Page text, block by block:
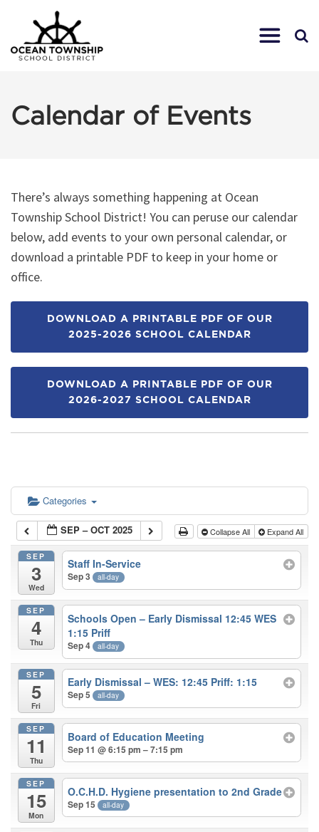
Calendar of Events
There’s always something happening at Ocean
Township School District! You can peruse our calendar
below, add events to your own personal calendar, or
download a printable PDF to keep in your home or
office.
DOWNLOAD A PRINTABLE PDF OF OUR
2025-2026 SCHOOL CALENDAR
DOWNLOAD A PRINTABLE PDF OF OUR
2026-2027 SCHOOL CALENDAR
Categories
SEP – OCT 2025 Collapse All Expand All
SEP
3
Wed
Staff In-Service
Sep 3 all-day
SEP
4
Thu
Schools Open – Early Dismissal 12:45 WES
1:15 Priff
Sep 4 all-day
SEP
5
Fri
Early Dismissal – WES: 12:45 Priff: 1:15
Sep 5 all-day
SEP
11
Thu
Board of Education Meeting
Sep 11 @ 6:15 pm – 7:15 pm
SEP
15
Mon
O.C.H.D. Hygiene presentation to 2nd Grade
Sep 15 all-day